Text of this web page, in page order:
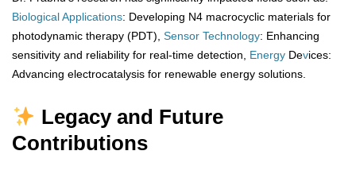
BiologicalApplications: Developing N4 macrocyclic materials for
photodynamic therapy (PDT), Sensor Technology: Enhancing
sensitivity and reliability for real-time detection, Energy Devices:
Advancing electrocatalysis for renewable energy solutions.
Legacy and Future
Contributions